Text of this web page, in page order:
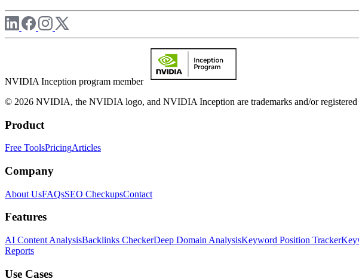
NVIDIA Inception program member
© 2026 NVIDIA, the NVIDIA logo, and NVIDIA Inception are trademarks and/or
Product
Free ToolsPricingArticles
Company
About UsFAQsSEO CheckupsContact
Features
AI Content AnalysisBacklinks CheckerDeep Domain AnalysisKeyword Position Tracker
Reports
Use Cases